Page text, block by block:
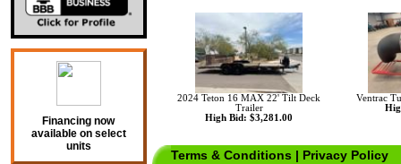
Financing now
available on select
units
2024 Teton 16 MAX 22' Tilt Deck
Trailer
High Bid: $3,281.00
Ventrac
Terms & Conditions | Privacy Policy